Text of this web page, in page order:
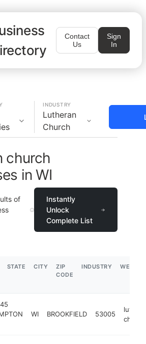
Contact
Us
Sign
In
INDUSTRY
Lutheran
Church
church
in WI
of
Instantly
Unlock
Complete List
STATE CITY
ZIP
CODE
INDUSTRY
WI BROOKFIELD 53005
church